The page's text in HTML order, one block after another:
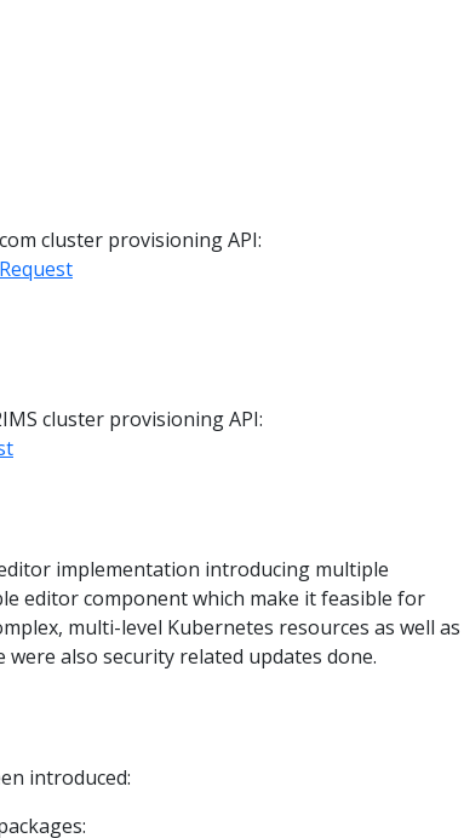
cluster provisioning API:
cluster provisioning API:
implementation introducing multiple
editor component which make it feasible for
multi-level Kubernetes resources as well as
also security related updates done.
introduced: